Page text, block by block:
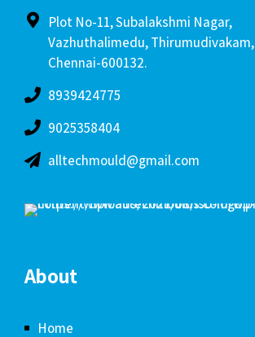
Plot No-11, Subalakshmi Nagar,
Vazhuthalimedu, Thirumudivakam,
Chennai-600132.
8939424775
9025358404
alltechmould@gmail.com
About
Home